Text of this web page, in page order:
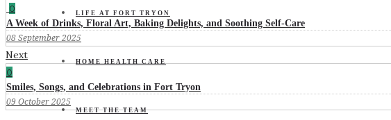
LIFE AT FORT TRYON
HOME HEALTH CARE
MEET THE TEAM
0
A Week of Drinks, Floral Art, Baking Delights, and Soothing Self-Care
08 September 2025
Next
0
Smiles, Songs, and Celebrations in Fort Tryon
09 October 2025